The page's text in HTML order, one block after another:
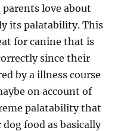
love about
its palatability. This
for canine that is
since their
by a illness course
on account of
palatability that
food as basically